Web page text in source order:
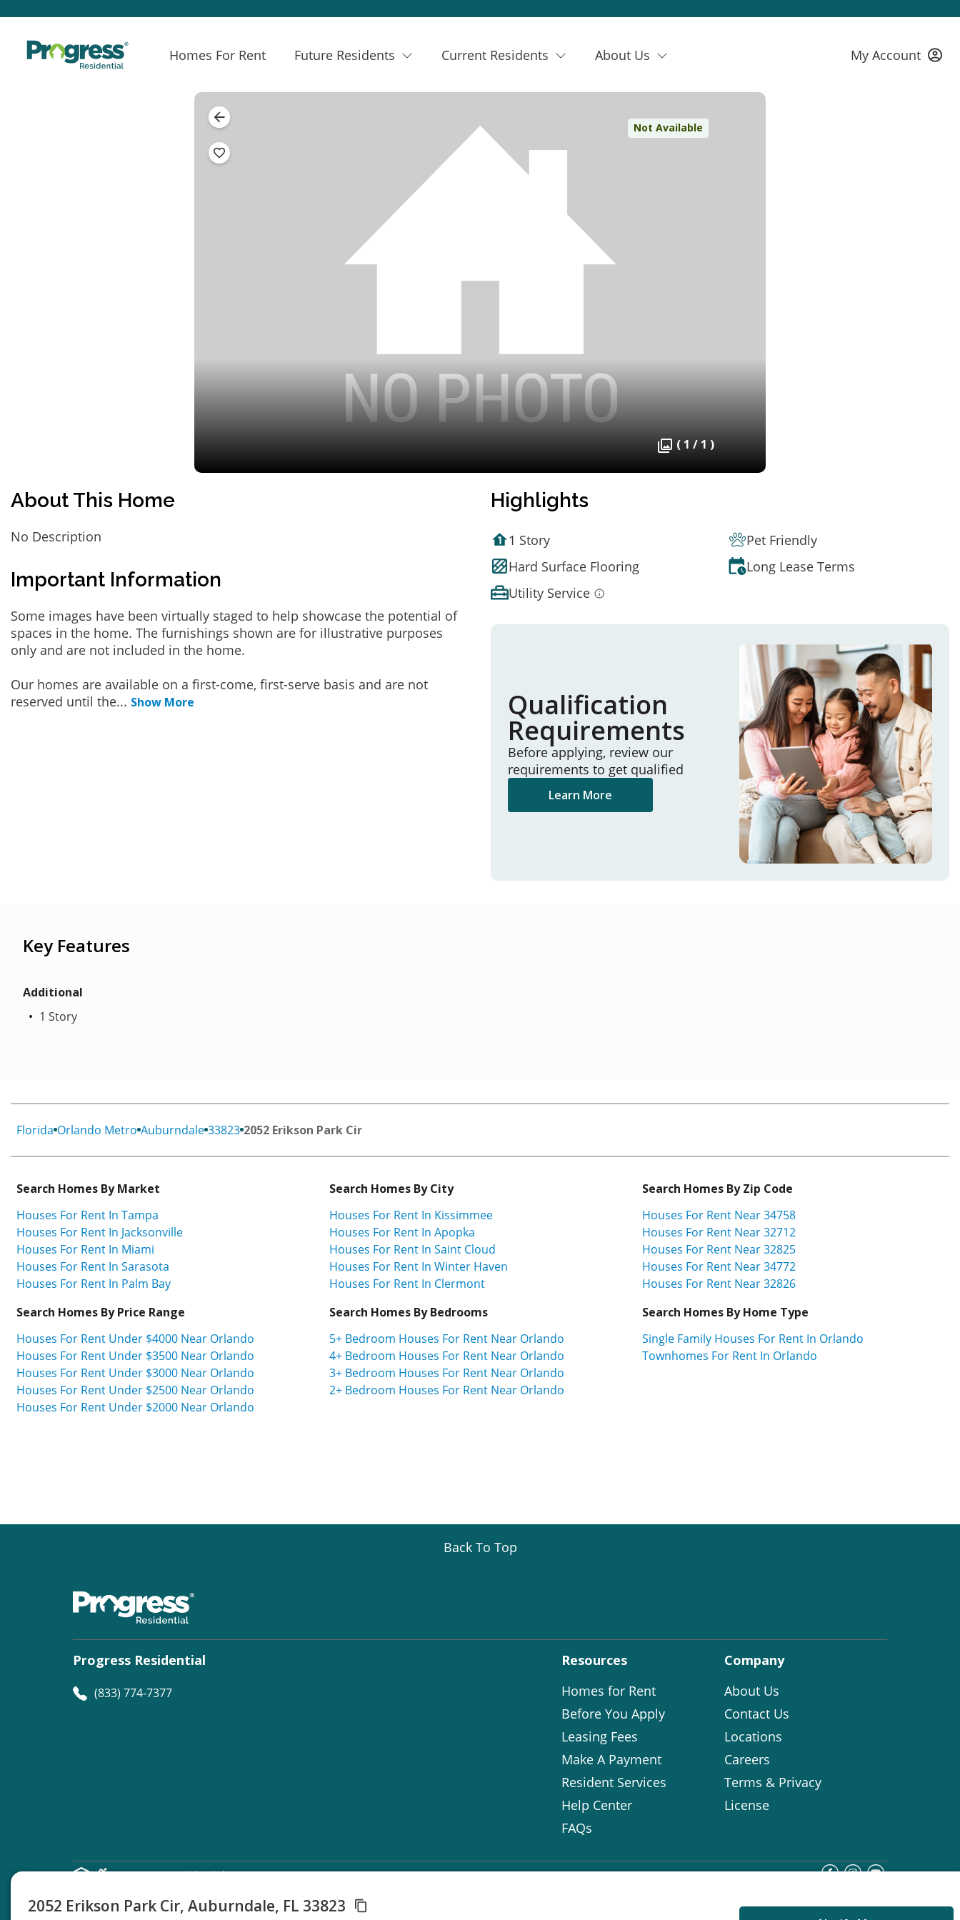
Homes For Rent Future Residents Current Residents About Us My Account
Not Available
( 1 / 1 )
2052 Erikson Park Cir, Auburndale, FL 33823
About This Home
No Description
Important Information
Some images have been virtually staged to help showcase the potential of
spaces in the home. The furnishings shown are for illustrative purposes
only and are not included in the home.
Our homes are available on a first-come, first-serve basis and are not
reserved until the... Show More
Highlights
1 Story
Pet Friendly
Hard Surface Flooring
Long Lease Terms
Utility Service
Qualification
Requirements
Before applying, review our
requirements to get qualified
Learn More
Key Features
Additional
1 Story
Florida Orlando Metro Auburndale 33823 2052 Erikson Park Cir
Search Homes By Market
Houses For Rent In Tampa
Houses For Rent In Jacksonville
Houses For Rent In Miami
Houses For Rent In Sarasota
Houses For Rent In Palm Bay
Search Homes By City
Houses For Rent In Kissimmee
Houses For Rent In Apopka
Houses For Rent In Saint Cloud
Houses For Rent In Winter Haven
Houses For Rent In Clermont
Search Homes By Zip Code
Houses For Rent Near 34758
Houses For Rent Near 32712
Houses For Rent Near 32825
Houses For Rent Near 34772
Houses For Rent Near 32826
Search Homes By Price Range
Houses For Rent Under $4000 Near Orlando
Houses For Rent Under $3500 Near Orlando
Houses For Rent Under $3000 Near Orlando
Houses For Rent Under $2500 Near Orlando
Houses For Rent Under $2000 Near Orlando
Search Homes By Bedrooms
5+ Bedroom Houses For Rent Near Orlando
4+ Bedroom Houses For Rent Near Orlando
3+ Bedroom Houses For Rent Near Orlando
2+ Bedroom Houses For Rent Near Orlando
Search Homes By Home Type
Single Family Houses For Rent In Orlando
Townhomes For Rent In Orlando
Back To Top
Progress Residential
(833) 774-7377
Resources
Homes for Rent
Before You Apply
Leasing Fees
Make A Payment
Resident Services
Help Center
FAQs
Company
About Us
Contact Us
Locations
Careers
Terms & Privacy
License
© Progress Residential2026